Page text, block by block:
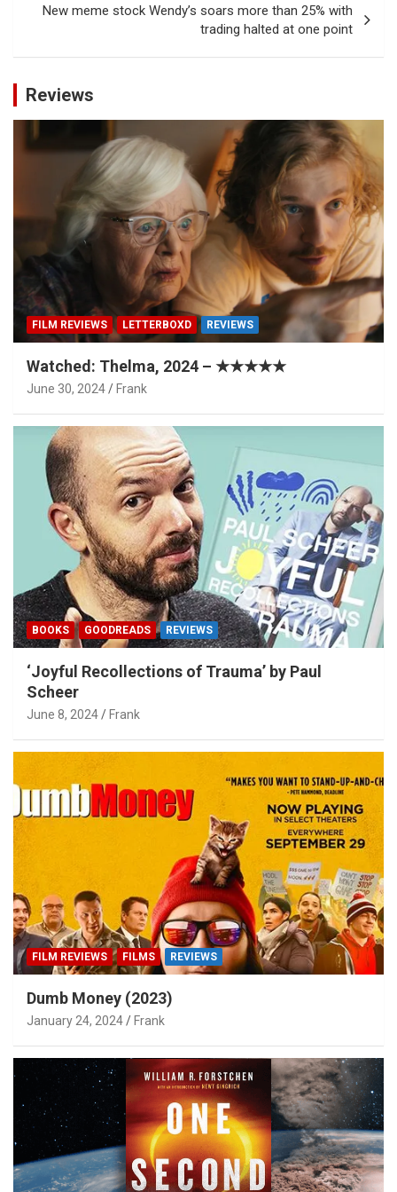
New meme stock Wendy’s soars more than 25% with
trading halted at one point
Reviews
FILM REVIEWS LETTERBOXD REVIEWS
Watched: Thelma, 2024 – ★★★★★
June 30, 2024 Frank
BOOKS GOODREADS REVIEWS
‘Joyful Recollections of Trauma’ by Paul
Scheer
June 8, 2024 Frank
FILM REVIEWS FILMS REVIEWS
Dumb Money (2023)
January 24, 2024 Frank